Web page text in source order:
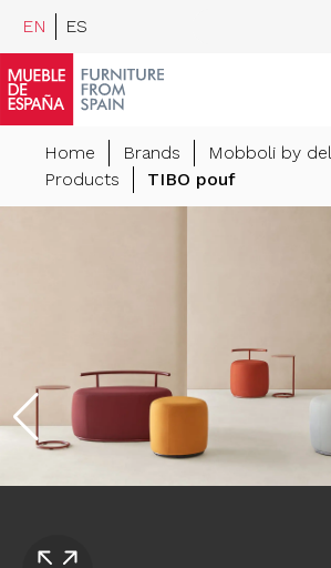
EN ES
Home Brands
Mobboli by
Products
TIBO pouf